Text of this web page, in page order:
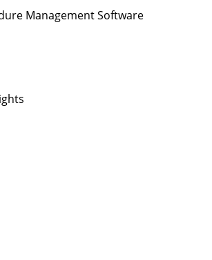
Management Software